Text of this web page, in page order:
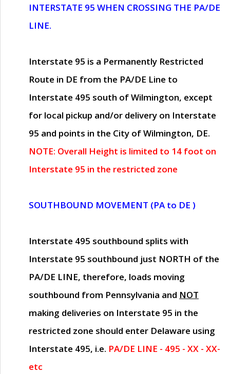
INTERSTATE 95 WHEN CROSSING THE PA/DE
LINE.
Interstate 95 is a Permanently Restricted
Route in DE from the PA/DE Line to
Interstate 495 south of Wilmington, except
for local pickup and/or delivery on Interstate
95 and points in the City of Wilmington, DE.
NOTE: Overall Height is limited to 14 foot on
Interstate 95 in the restricted zone
SOUTHBOUND MOVEMENT (PA to DE )
Interstate 495 southbound splits with
Interstate 95 southbound just NORTH of the
PA/DE LINE, therefore, loads moving
southbound from Pennsylvania and NOT
making deliveries on Interstate 95 in the
restricted zone should enter Delaware using
Interstate 495, i.e. PA/DE LINE - 495 - XX - XX-
etc